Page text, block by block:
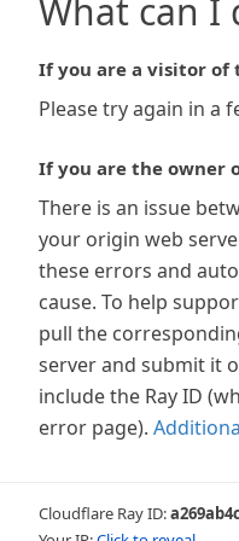
What can I
If you are a visitor of
Please try again in a
If you are the owner
There is an issue
your origin web
these errors and
cause. To help
pull the
server and submit it
include the Ray ID
error page).
Cloudflare Ray ID: